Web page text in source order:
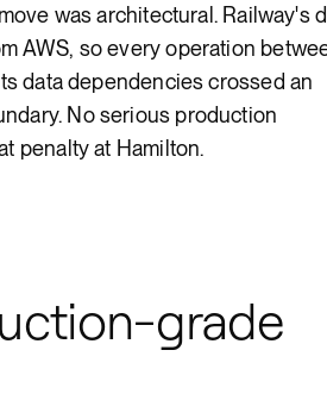
was architectural. Railway's
AWS, so every operation
data dependencies crossed an
No serious production
penalty at Hamilton.
grade